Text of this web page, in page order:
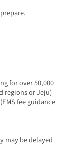
for over 50,000
regions or Jeju)
fee guidance
may be delayed